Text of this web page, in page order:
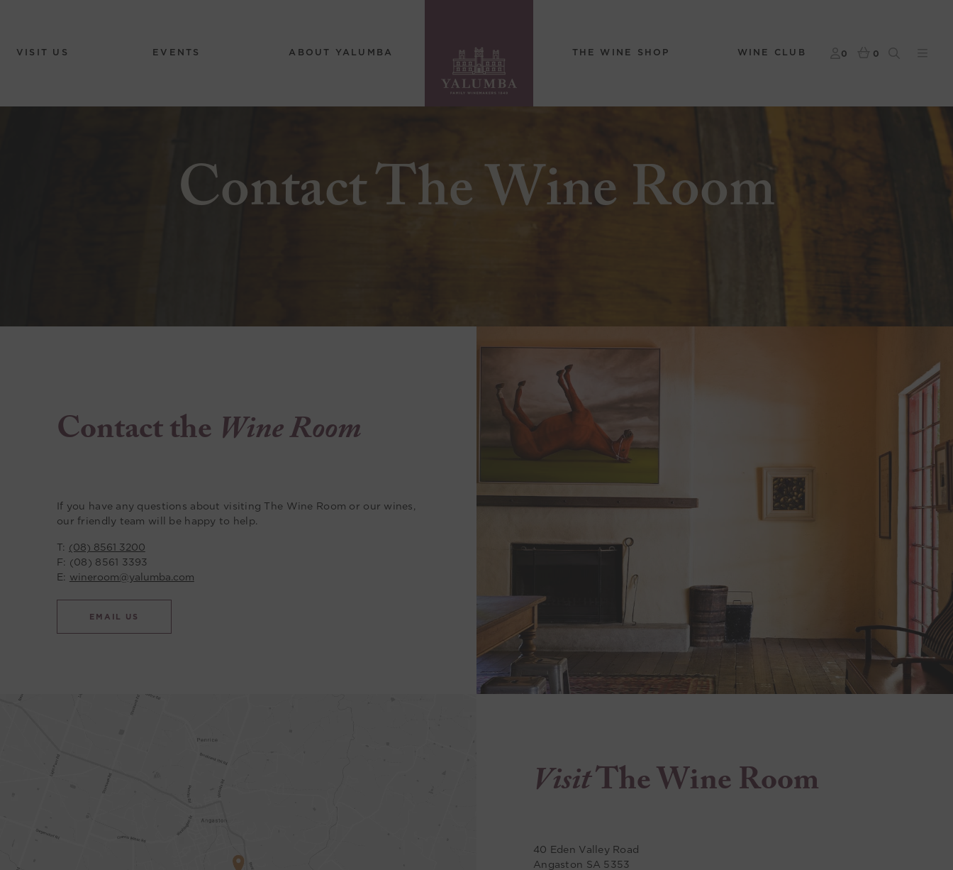
VISIT US EVENTS ABOUT YALUMBA THE WINE SHOP WINE CLUB 0 0
Contact The Wine Room
Contact the Wine Room
If you have any questions about visiting The Wine Room or our wines,
our friendly team will be happy to help.
T: (08) 8561 3200
F: (08) 8561 3393
E: wineroom@yalumba.com
EMAIL US
VisitThe Wine Room
40 Eden Valley Road
Angaston SA 5353